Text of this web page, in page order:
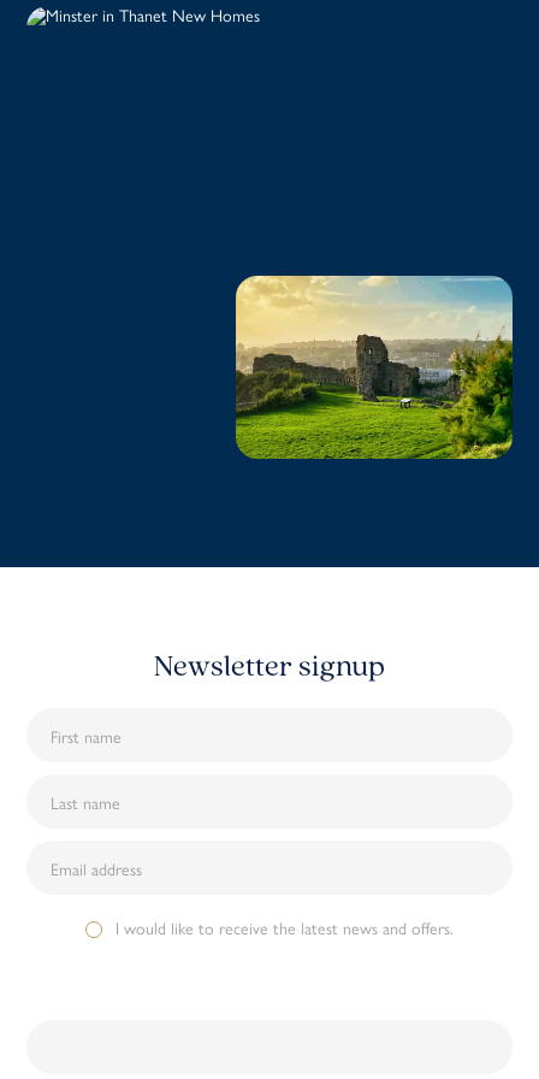
Newsletter signup
I would like to receive the latest news and offers.